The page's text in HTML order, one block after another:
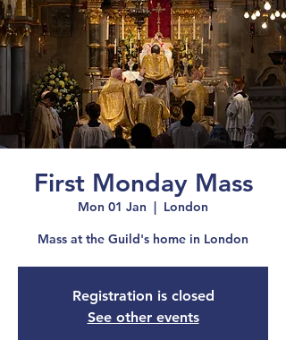
First Monday Mass
Mon 01 Jan
  |
London
Mass at the Guild's home in London
Registration is closed
See other events